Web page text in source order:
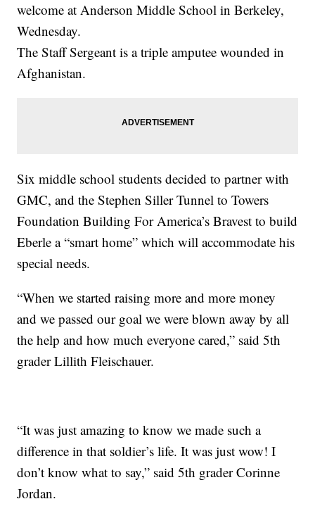
welcome at Anderson Middle School in Berkeley,
Wednesday.
The Staff Sergeant is a triple amputee wounded in
Afghanistan.
Six middle school students decided to partner with
GMC, and the Stephen Siller Tunnel to Towers
Foundation Building For America’s Bravest to build
Eberle a “smart home” which will accommodate his
special needs.
“When we started raising more and more money
and we passed our goal we were blown away by all
the help and how much everyone cared,” said 5th
grader Lillith Fleischauer.
“It was just amazing to know we made such a
difference in that soldier’s life. It was just wow! I
don’t know what to say,” said 5th grader Corinne
Jordan.